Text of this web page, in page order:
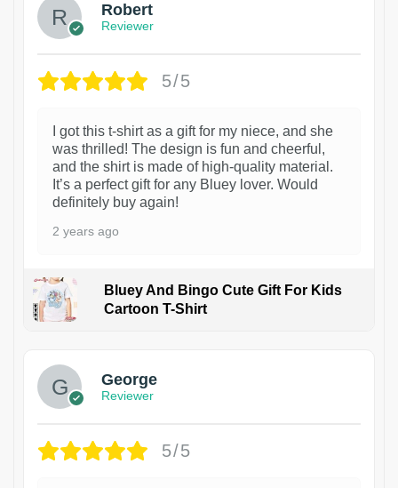
Robert
Reviewer
5/5
I got this t-shirt as a gift for my niece, and she
was thrilled! The design is fun and cheerful,
and the shirt is made of high-quality material.
It’s a perfect gift for any Bluey lover. Would
definitely buy again!
2 years ago
Bluey And Bingo Cute Gift For Kids
Cartoon T-Shirt
George
Reviewer
5/5